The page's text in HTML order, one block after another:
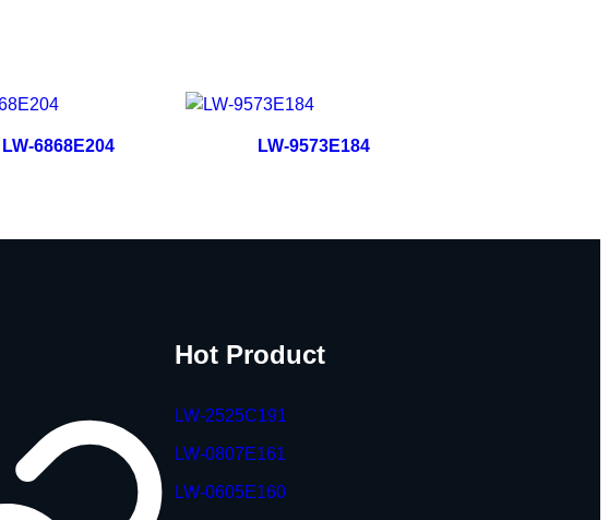
LW-6868E204 LW-9573E184
Hot Product
LW-2525C191
LW-0807E161
LW-0605E160